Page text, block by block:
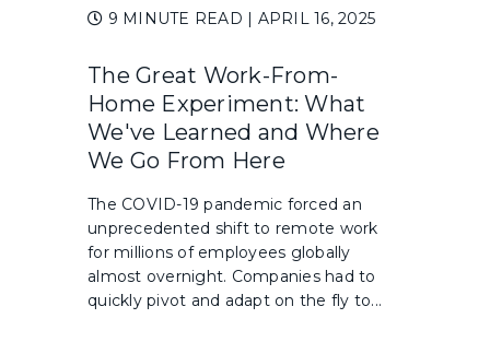
9 MINUTE READ | APRIL 16, 2025
The Great Work-From-
Home Experiment: What
We've Learned and Where
We Go From Here
The COVID-19 pandemic forced an
unprecedented shift to remote work
for millions of employees globally
almost overnight. Companies had to
quickly pivot and adapt on the fly to...